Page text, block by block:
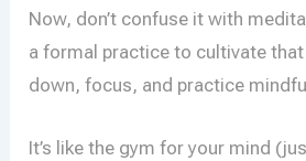
Now, don’t confuse it with
a formal practice to cultivate
down, focus, and practice
It’s like the gym for your mind